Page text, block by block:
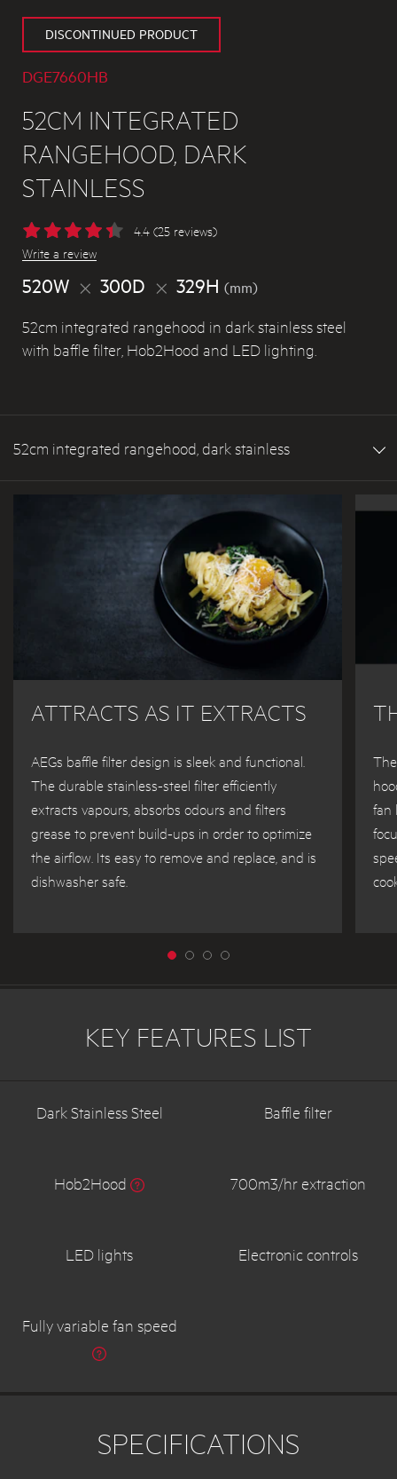
DISCONTINUED PRODUCT
DGE7660HB
52CM INTEGRATED
RANGEHOOD, DARK
STAINLESS
4.4 (25 reviews)
Write a review
520W 300D 329H (mm)
52cm integrated rangehood in dark stainless steel
with baffle filter, Hob2Hood and LED lighting.
52cm integrated rangehood, dark stainless
ATTRACTS AS IT EXTRACTS
AEGs baffle filter design is sleek and functional.
The durable stainless-steel filter efficiently
extracts vapours, absorbs odours and filters
grease to prevent build-ups in order to optimize
the airflow. Its easy to remove and replace, and is
dishwasher safe.
fan
KEY FEATURES LIST
Dark Stainless Steel Baffle filter
Hob2Hood 700m3/hr extraction
LED lights Electronic controls
Fully variable fan speed
SPECIFICATIONS